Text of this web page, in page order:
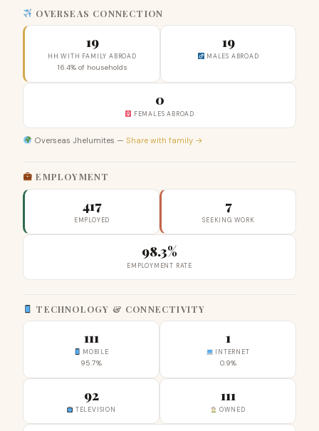
OVERSEAS CONNECTION
19
HH WITH FAMILY ABROAD
16.4% of households
19
MALES ABROAD
0
FEMALES ABROAD
Overseas Jhelumites — Share with family →
EMPLOYMENT
417
EMPLOYED
7
SEEKING WORK
98.3%
EMPLOYMENT RATE
TECHNOLOGY & CONNECTIVITY
111
MOBILE
95.7%
1
INTERNET
0.9%
92
TELEVISION
111
OWNED